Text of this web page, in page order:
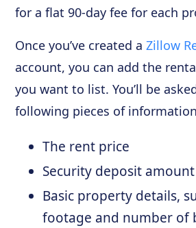
for a flat 90-day fee for each
Once you’ve created aZillow
account, you can add the
you want to list. You’ll be
following pieces of
The rent price
Security deposit amount
Basic property details,
footage and number of